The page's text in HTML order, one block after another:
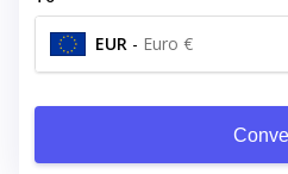
EUR - Euro €